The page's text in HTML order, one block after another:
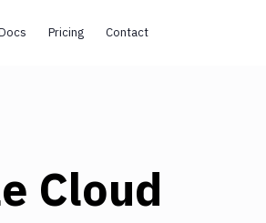
Pricing Contact
Cloud